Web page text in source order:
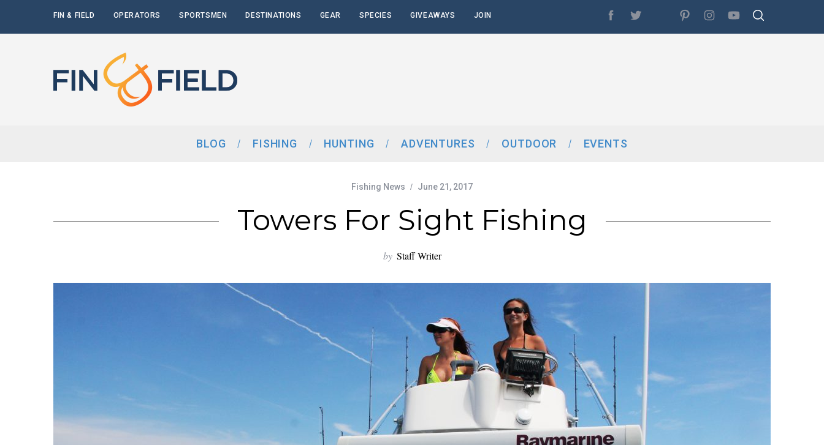
FIN & FIELD OPERATORS SPORTSMEN DESTINATIONS GEAR SPECIES GIVEAWAYS JOIN
BLOG FISHING HUNTING ADVENTURES OUTDOOR EVENTS
Fishing News June 21, 2017
Towers For Sight Fishing
by Staff Writer